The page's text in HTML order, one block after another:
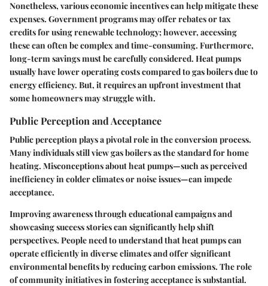
Nonetheless, various economic incentives can help mitigate these
expenses. Government programs may offer rebates or tax
credits for using renewable technology; however, accessing
these can often be complex and time-consuming. Furthermore,
long-term savings must be carefully considered. Heat pumps
usually have lower operating costs compared to gas boilers due to
energy efficiency. But, it requires an upfront investment that
some homeowners may struggle with.
Public Perception and Acceptance
Public perception plays a pivotal role in the conversion process.
Many individuals still view gas boilers as the standard for home
heating. Misconceptions about heat pumps—such as perceived
inefficiency in colder climates or noise issues—can impede
acceptance.
Improving awareness through educational campaigns and
showcasing success stories can significantly help shift
perspectives. People need to understand that heat pumps can
operate efficiently in diverse climates and offer significant
environmental benefits by reducing carbon emissions. The role
of community initiatives in fostering acceptance is substantial.